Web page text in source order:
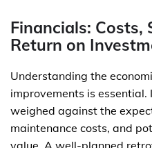
Financials: Costs,
Return on
Understanding the
improvements is essential.
weighed against the
maintenance costs, and
value. A well-planned